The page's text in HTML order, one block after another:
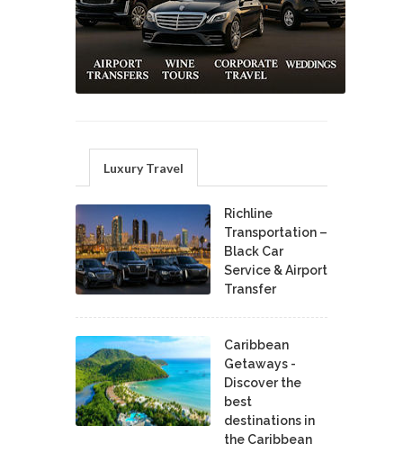
Luxury Travel
Richline
Transportation –
Black Car
Service & Airport
Transfer
Caribbean
Getaways -
Discover the
best
destinations in
the Caribbean